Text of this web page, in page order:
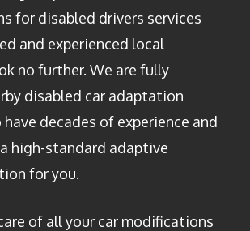
for disabled drivers services
and experienced local
no further. We are fully
disabled car adaptation
decades of experience and
high-standard adaptive
for you.
of all your car modifications